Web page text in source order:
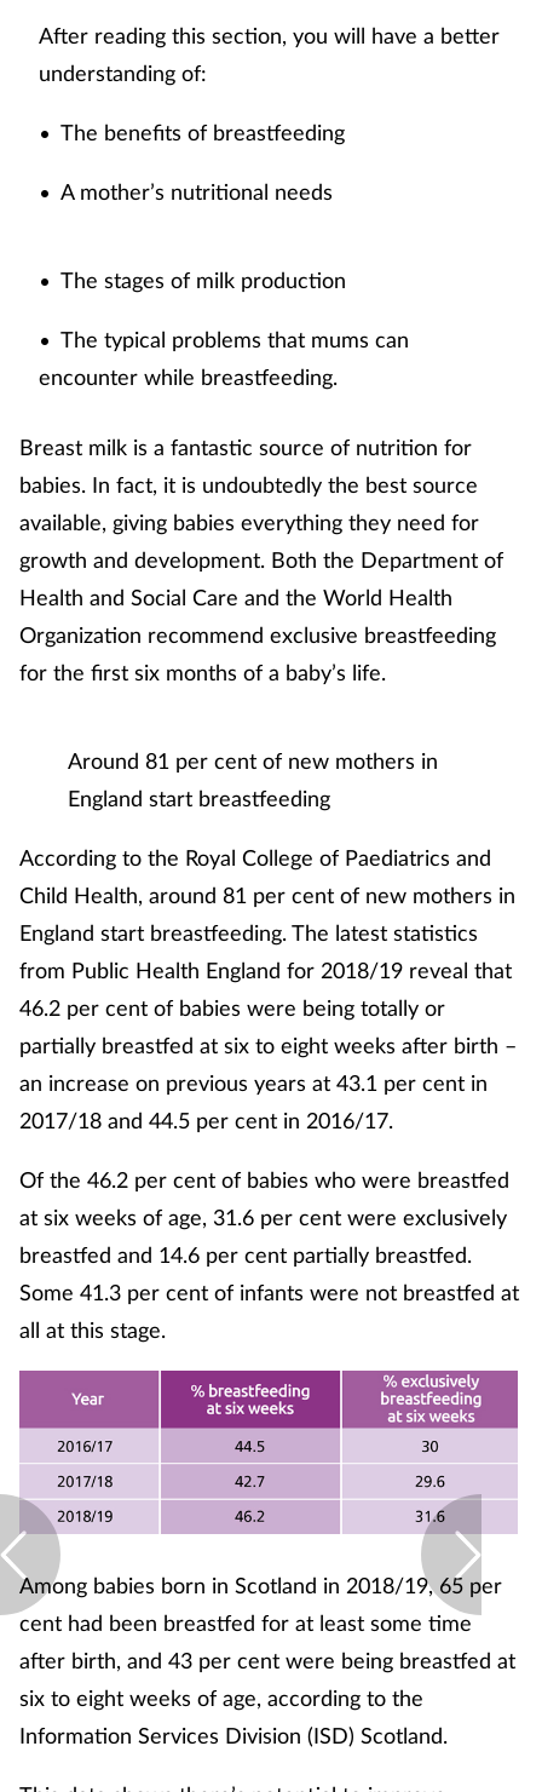
Eyes & ears
Healthy living
Infection
Joint health
Lung health
Men's health
Nervous system
Nutrition
Older people
Oral health
Pain relief
Patient safety
Pet health
Pregnancy & baby
Prescribing
Services
Sexual health
Skin conditions
Sleep
Smoking
After reading this section, you will have a better
understanding of:
• The benefits of breastfeeding
• A mother’s nutritional needs
• The stages of milk production
• The typical problems that mums can
encounter while breastfeeding.
Breast milk is a fantastic source of nutrition for
babies. In fact, it is undoubtedly the best source
available, giving babies everything they need for
growth and development. Both the Department of
Health and Social Care and the World Health
Organization recommend exclusive breastfeeding
for the first six months of a baby’s life.
Around 81 per cent of new mothers in
England start breastfeeding
According to the Royal College of Paediatrics and
Child Health, around 81 per cent of new mothers in
England start breastfeeding. The latest statistics
from Public Health England for 2018/19 reveal that
46.2 per cent of babies were being totally or
partially breastfed at six to eight weeks after birth –
an increase on previous years at 43.1 per cent in
2017/18 and 44.5 per cent in 2016/17.
Of the 46.2 per cent of babies who were breastfed
at six weeks of age, 31.6 per cent were exclusively
breastfed and 14.6 per cent partially breastfed.
Some 41.3 per cent of infants were not breastfed at
all at this stage.
Among babies born in Scotland in 2018/19, 65 per
cent had been breastfed for at least some time
after birth, and 43 per cent were being breastfed at
six to eight weeks of age, according to the
Information Services Division (ISD) Scotland.